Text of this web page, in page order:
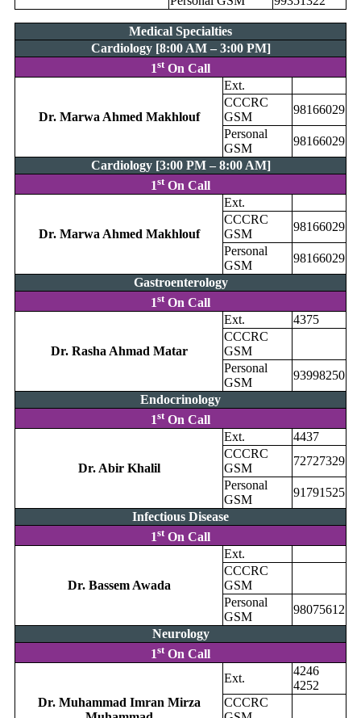
Medical Specialties
Cardiology [8:00 AM – 3:00 PM]
1stOn Call
Dr. Marwa Ahmed Makhlouf
Ext.
CCCRC
GSM
98166029
Personal
GSM
98166029
Cardiology [3:00 PM – 8:00 AM]
1stOn Call
Dr. Marwa Ahmed Makhlouf
Ext.
CCCRC
GSM
98166029
Personal
GSM
98166029
Gastroenterology
1stOn Call
Dr. Rasha Ahmad Matar
Ext.
4375
CCCRC
GSM
Personal
GSM
93998250
Endocrinology
1stOn Call
Dr. Abir Khalil
Ext.
4437
CCCRC
GSM
72727329
Personal
GSM
91791525
Infectious Disease
1stOn Call
Dr. Bassem Awada
Ext.
CCCRC
GSM
Personal
GSM
98075612
Neurology
1stOn Call
Dr. Muhammad Imran Mirza
Ext.
4246
4252
CCCRC